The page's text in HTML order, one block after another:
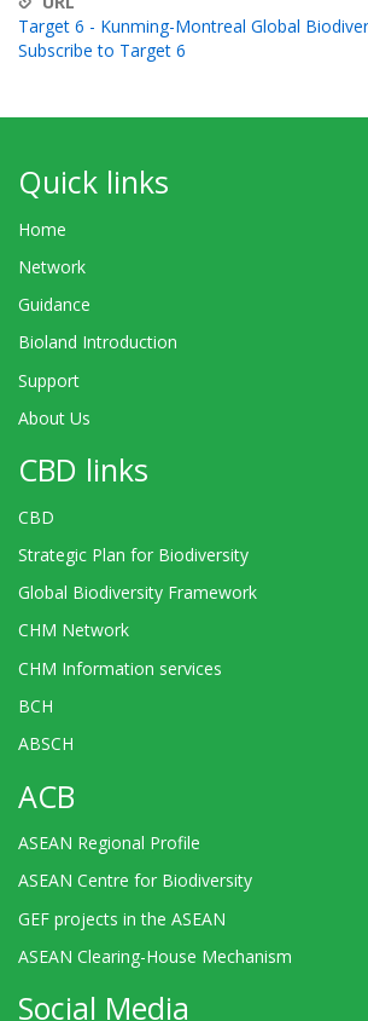
Target 6 - Kunming-Montreal Global
Subscribe to Target 6
Quick links
Home
Network
Guidance
Bioland Introduction
Support
About Us
CBD links
CBD
Strategic Plan for Biodiversity
Global Biodiversity Framework
CHM Network
CHM Information services
BCH
ABSCH
ACB
ASEAN Regional Profile
ASEAN Centre for Biodiversity
GEF projects in the ASEAN
ASEAN Clearing-House Mechanism
Social Media